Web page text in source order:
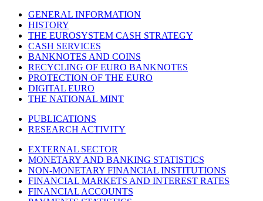
GENERAL INFORMATION
HISTORY
THE EUROSYSTEM CASH STRATEGY
CASH SERVICES
BANKNOTES AND COINS
RECYCLING OF EURO BANKNOTES
PROTECTION OF THE EURO
DIGITAL EURO
THE NATIONAL MINT
PUBLICATIONS
RESEARCH ACTIVITY
EXTERNAL SECTOR
MONETARY AND BANKING STATISTICS
NON-MONETARY FINANCIAL INSTITUTIONS
FINANCIAL MARKETS AND INTEREST RATES
FINANCIAL ACCOUNTS